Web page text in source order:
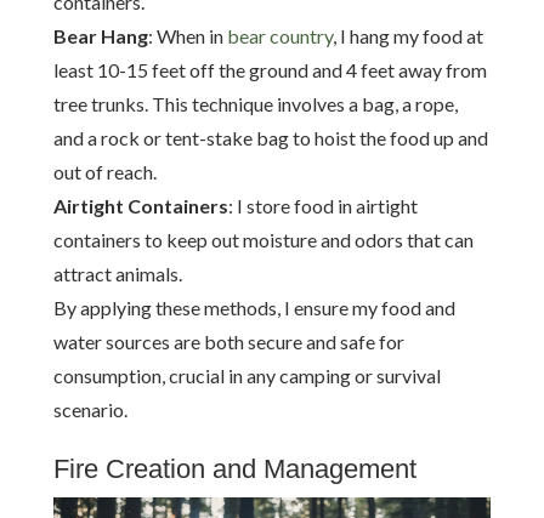
Bear Hang: When in bear country, I hang my food at
least 10-15 feet off the ground and 4 feet away from
tree trunks. This technique involves a bag, a rope,
and a rock or tent-stake bag to hoist the food up and
out of reach.
Airtight Containers: I store food in airtight
containers to keep out moisture and odors that can
attract animals.
By applying these methods, I ensure my food and
water sources are both secure and safe for
consumption, crucial in any camping or survival
scenario.
Fire Creation and Management